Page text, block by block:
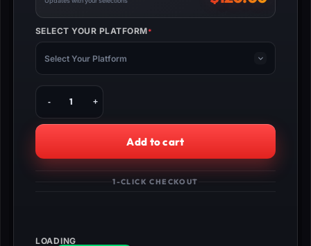
SELECT YOUR PLATFORM*
(REQUIRED)
Select Your Platform
Buy
MW3
Bone
Collector
Operator
Unlock
quantity
Add to cart
1-CLICK CHECKOUT